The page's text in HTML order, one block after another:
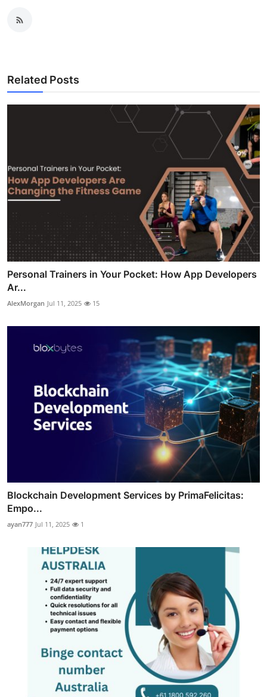
Related Posts
Personal Trainers in Your Pocket: How App Developers
Ar...
AlexMorgan Jul 11, 2025 15
Blockchain Development Services by PrimaFelicitas:
Empo...
ayan777 Jul 11, 2025 1